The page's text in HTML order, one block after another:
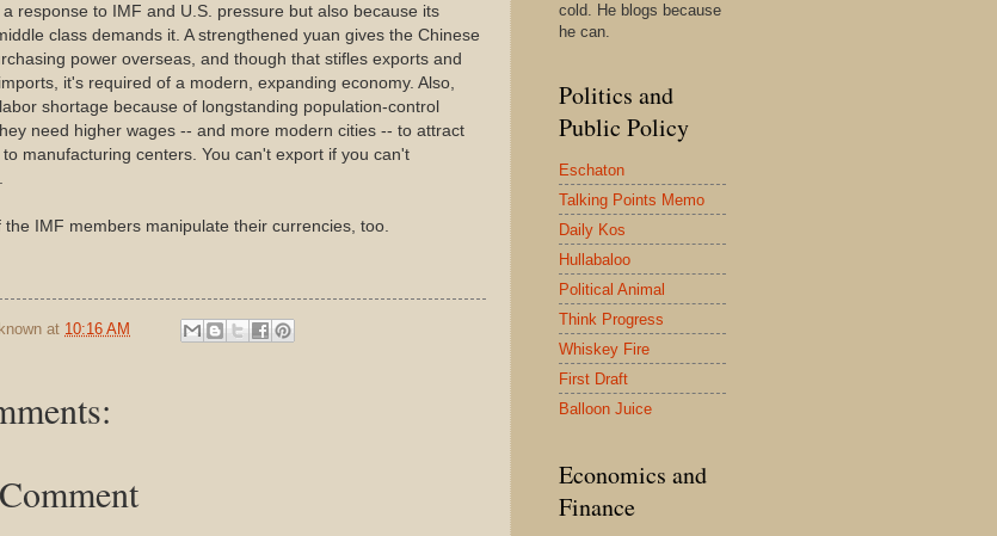
response to IMF and U.S. pressure but also because its
class demands it. A strengthened yuan gives the Chinese
power overseas, and though that stifles exports and
it's required of a modern, expanding economy. Also,
shortage because of longstanding population-control
need higher wages -- and more modern cities -- to attract
manufacturing centers. You can't export if you can't
the IMF members manipulate their currencies, too.
at 10:16 AM
cold. He blogs because
he can.
Politics and
Public Policy
Eschaton
Talking Points Memo
Daily Kos
Hullabaloo
Political Animal
Think Progress
Whiskey Fire
First Draft
Balloon Juice
Economics and
Finance